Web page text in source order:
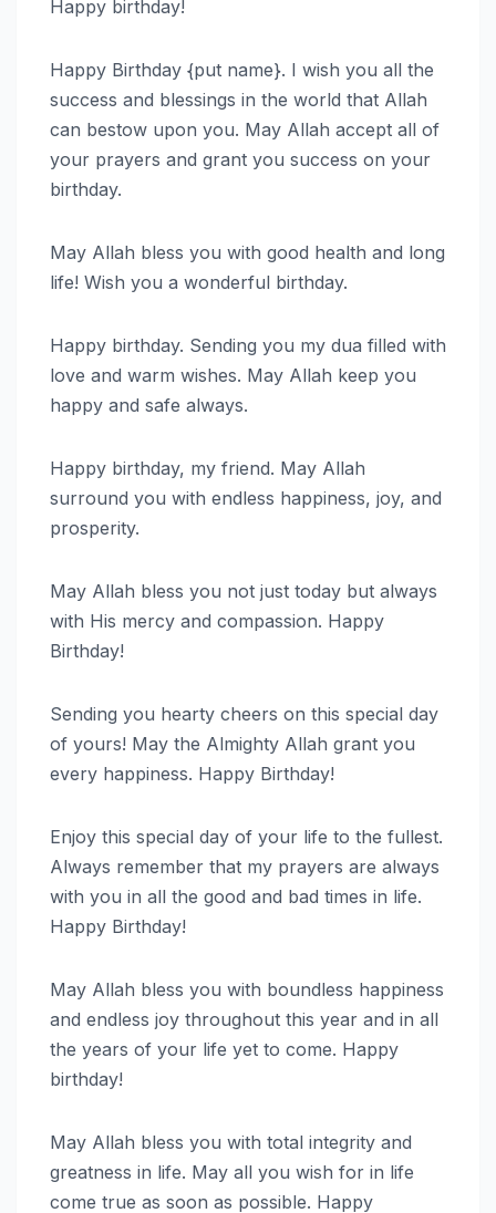
Happy birthday!
Happy Birthday {put name}. I wish you all the
success and blessings in the world that Allah
can bestow upon you. May Allah accept all of
your prayers and grant you success on your
birthday.
May Allah bless you with good health and long
life! Wish you a wonderful birthday.
Happy birthday. Sending you my dua filled with
love and warm wishes. May Allah keep you
happy and safe always.
Happy birthday, my friend. May Allah
surround you with endless happiness, joy, and
prosperity.
May Allah bless you not just today but always
with His mercy and compassion. Happy
Birthday!
Sending you hearty cheers on this special day
of yours! May the Almighty Allah grant you
every happiness. Happy Birthday!
Enjoy this special day of your life to the fullest.
Always remember that my prayers are always
with you in all the good and bad times in life.
Happy Birthday!
May Allah bless you with boundless happiness
and endless joy throughout this year and in all
the years of your life yet to come. Happy
birthday!
May Allah bless you with total integrity and
greatness in life. May all you wish for in life
come true as soon as possible. Happy